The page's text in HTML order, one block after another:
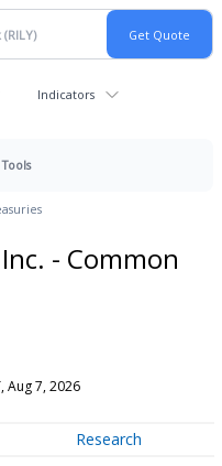
Indicators
Tools
- Common
Aug 7, 2026
Research